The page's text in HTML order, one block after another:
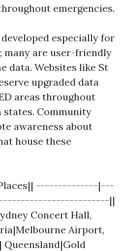
emergencies.
especially for
many are user-friendly
data. Websites like St
upgraded data
areas throughout
Community
awareness about
house these
Places|| --------------|---
||
Concert Hall,
Airport,
Queensland|Gold